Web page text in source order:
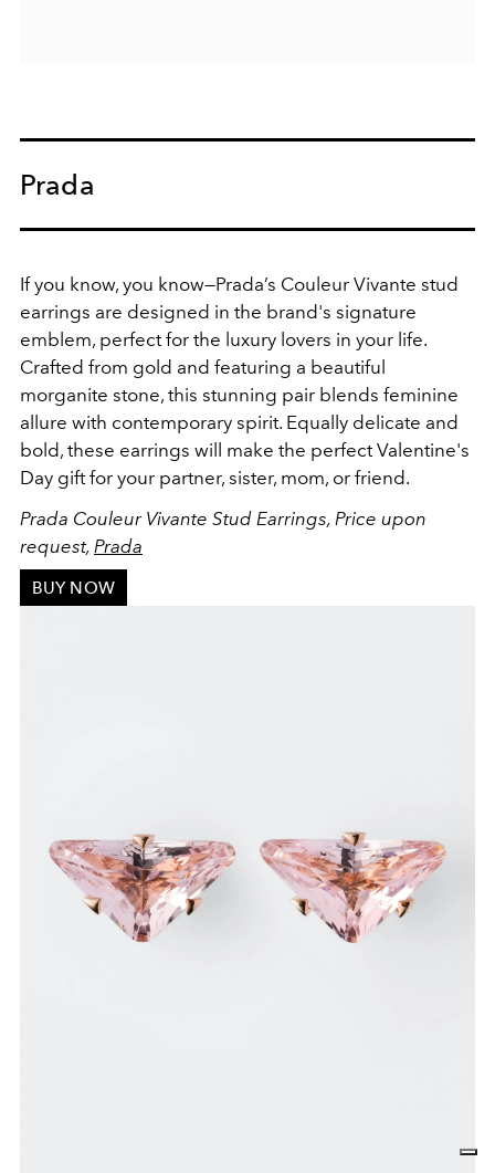
Prada
If you know, you know—Prada’s Couleur Vivante stud
earrings are designed in the brand's signature
emblem, perfect for the luxury lovers in your life.
Crafted from gold and featuring a beautiful
morganite stone, this stunning pair blends feminine
allure with contemporary spirit. Equally delicate and
bold, these earrings will make the perfect Valentine's
Day gift for your partner, sister, mom, or friend.
Prada Couleur Vivante Stud Earrings, Price upon
request, Prada
BUY NOW